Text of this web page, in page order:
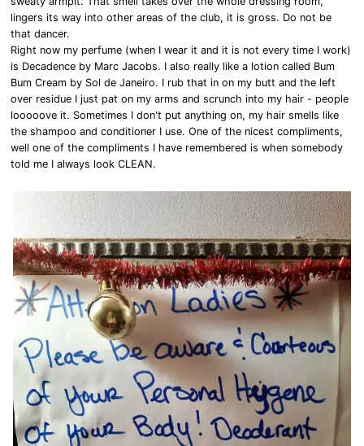
lingers its way into other areas of the club, it is gross. Do not be
that dancer.
Right now my perfume (when I wear it and it is not every time I work)
is Decadence by Marc Jacobs. I also really like a lotion called Bum
Bum Cream by Sol de Janeiro. I rub that in on my butt and the left
over residue I just pat on my arms and scrunch into my hair - people
looooove it. Sometimes I don't put anything on, my hair smells like
the shampoo and conditioner I use. One of the nicest compliments,
well one of the compliments I have remembered is when somebody
told me I always look CLEAN.